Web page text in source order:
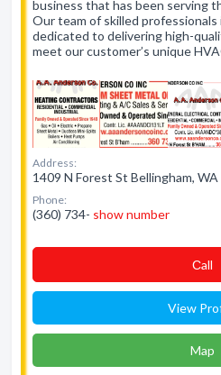
business that has been serving
Our team of skilled professionals
dedicated to delivering high-
meet our customer’s unique
Address:
1409 N Forest St Bellingham, WA
Phone:
(360) 734- show number
Сall
View
Map